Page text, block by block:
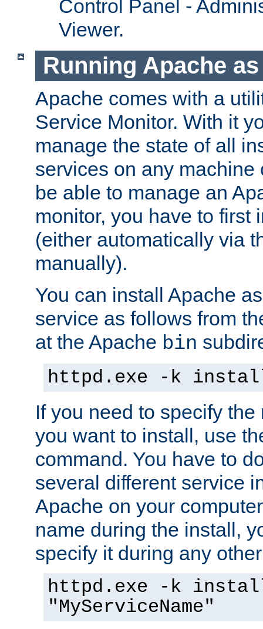
Control Panel -
Viewer.
Running Apache
Apache comes with a
Service Monitor. With it
manage the state of all
services on any machine
be able to manage an
monitor, you have to first
(either automatically via
manually).
You can install Apache
service as follows from
at the Apache bin
httpd.exe -k
If you need to specify
you want to install, use
command. You have to
several different service
Apache on your
name during the install,
specify it during any
httpd.exe -k
"MyServiceName"